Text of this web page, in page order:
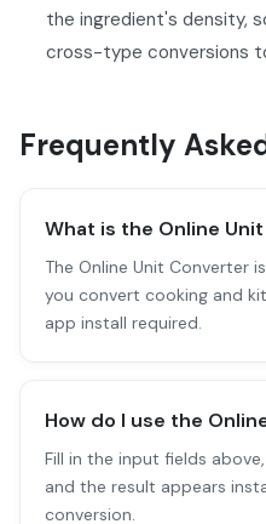
the ingredient's density,
cross-type conversions
Frequently
What is the Online
The Online Unit Converter
you convert cooking and
app install required.
How do I use the
Fill in the input fields
and the result appears
conversion.